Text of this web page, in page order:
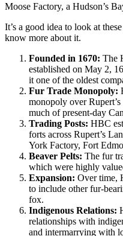
Moose Factory, a Hudson’s
It’s a good idea to look at
know more about it.
Founded in 1670: The
established on May 2,
it one of the oldest
Fur Trade Monopoly:
monopoly over
much of present-day
Trading Posts: HBC
forts across Rupert’s
York Factory, Fort
Beaver Pelts: The fur
which were highly
Expansion: Over time,
to include other fur-
fox.
Indigenous Relations:
relationships with
and intermarrying with